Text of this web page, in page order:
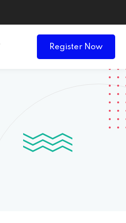
Register Now